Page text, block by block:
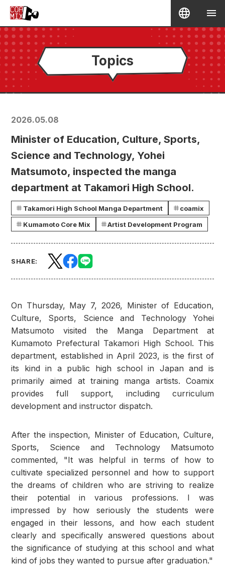
Topics
2026.05.08
Minister of Education, Culture, Sports,
Science and Technology, Yohei
Matsumoto, inspected the manga
department at Takamori High School.
Takamori High School Manga Department
coamix
Kumamoto Core Mix
Artist Development Program
SHARE:
On Thursday, May 7, 2026, Minister of Education,
Culture, Sports, Science and Technology Yohei
Matsumoto visited the Manga Department at
Kumamoto Prefectural Takamori High School. This
department, established in April 2023, is the first of
its kind in a public high school in Japan and is
primarily aimed at training manga artists. Coamix
provides full support, including curriculum
development and instructor dispatch.
After the inspection, Minister of Education, Culture,
Sports, Science and Technology Matsumoto
commented, "It was helpful in terms of how to
cultivate specialized personnel and how to support
the dreams of children who are striving to realize
their potential in various professions. I was
impressed by how seriously the students were
engaged in their lessons, and how each student
clearly and specifically answered questions about
the significance of studying at this school and what
kind of jobs they wanted to pursue after graduation."